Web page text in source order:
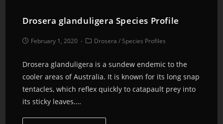
Drosera glanduligera Species Profile
February 1, 2020 Drosera /Species Profiles
Drosera glanduligera is a sundew endemic to the
cooler areas of Australia. It is known for its long snap
tentacles, which reflex quickly to catapault prey into
its sticky leaves.…